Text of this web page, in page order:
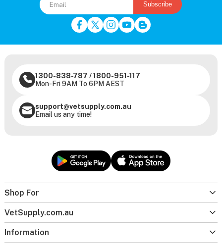
Subscribe
Shop For
VetSupply.com.au
Information
1300-838-787 /1800-951-117
Mon-Fri 9AM To 6PM AEST
support@vetsupply.com.au
Email us any time!